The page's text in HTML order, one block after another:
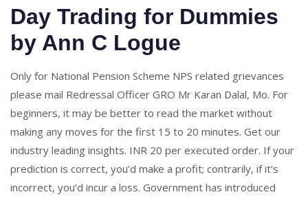
Day Trading for Dummies
by Ann C Logue
Only for National Pension Scheme NPS related grievances
please mail Redressal Officer GRO Mr Karan Dalal, Mo. For
beginners, it may be better to read the market without
making any moves for the first 15 to 20 minutes. Get our
industry leading insights. INR 20 per executed order. If your
prediction is correct, you’d make a profit; contrarily, if it’s
incorrect, you’d incur a loss. Government has introduced